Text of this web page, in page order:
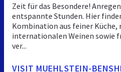
Zeit für das Besondere!
entspannte Stunden. Hier
Kombination aus feiner Küche,
internationalen Weinen sowie
ver...
VISIT MUEHLSTEIN-